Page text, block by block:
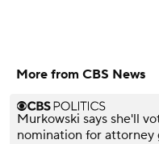
More from CBS News
Murkowski says she'll
nomination for attorney